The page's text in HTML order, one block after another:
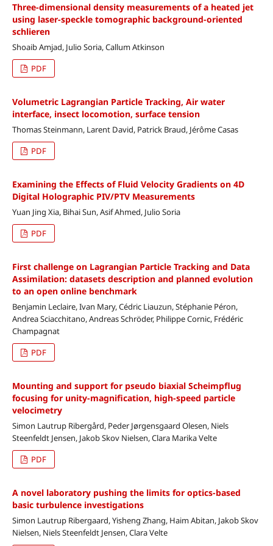
Three-dimensional density measurements of a heated jet
using laser-speckle tomographic background-oriented
schlieren
Shoaib Amjad, Julio Soria, Callum Atkinson
PDF
Volumetric Lagrangian Particle Tracking, Air water
interface, insect locomotion, surface tension
Thomas Steinmann, Larent David, Patrick Braud, Jérôme Casas
PDF
Examining the Effects of Fluid Velocity Gradients on 4D
Digital Holographic PIV/PTV Measurements
Yuan Jing Xia, Bihai Sun, Asif Ahmed, Julio Soria
PDF
First challenge on Lagrangian Particle Tracking and Data
Assimilation: datasets description and planned evolution
to an open online benchmark
Benjamin Leclaire, Ivan Mary, Cédric Liauzun, Stéphanie Péron,
Andrea Sciacchitano, Andreas Schröder, Philippe Cornic, Frédéric
Champagnat
PDF
Mounting and support for pseudo biaxial Scheimpflug
focusing for unity-magnification, high-speed particle
velocimetry
Simon Lautrup Ribergård, Peder Jørgensgaard Olesen, Niels
Steenfeldt Jensen, Jakob Skov Nielsen, Clara Marika Velte
PDF
A novel laboratory pushing the limits for optics-based
basic turbulence investigations
Simon Lautrup Ribergaard, Yisheng Zhang, Haim Abitan, Jakob Skov
Nielsen, Niels Steenfeldt Jensen, Clara Velte